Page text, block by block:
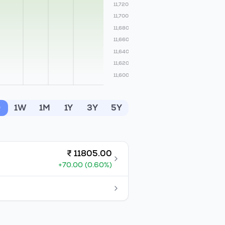
11,600
11,620
11,640
11,660
11,680
11,700
11,720
1W 1M 1Y 3Y 5Y
₹ 11805.00
+70.00 (0.60%)